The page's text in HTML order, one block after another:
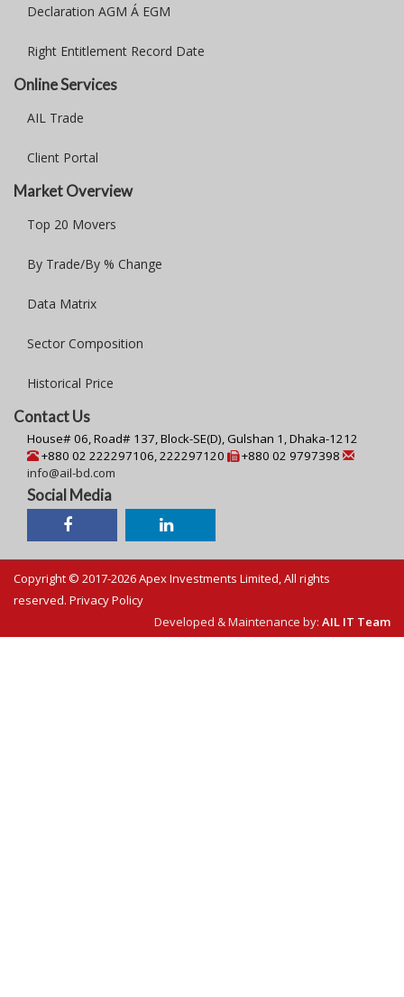
Declaration AGM Á EGM
Right Entitlement Record Date
Online Services
AIL Trade
Client Portal
Market Overview
Top 20 Movers
By Trade/By % Change
Data Matrix
Sector Composition
Historical Price
Contact Us
House# 06, Road# 137, Block-SE(D), Gulshan 1, Dhaka-1212
+880 02 222297106, 222297120
+880 02 9797398
info@ail-bd.com
Social Media
Copyright © 2017-2026 Apex Investments Limited, All rights
reserved. Privacy Policy
Developed & Maintenance by: AIL IT Team